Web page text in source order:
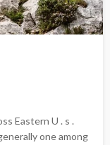
Eastern U . s .
one among